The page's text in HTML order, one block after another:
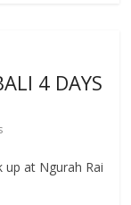
4 DAYS
up at Ngurah Rai